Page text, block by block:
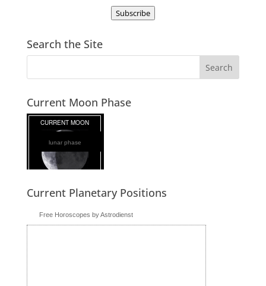
Subscribe
Search the Site
Current Moon Phase
lunar phase
Current Planetary Positions
Free Horoscopes by Astrodienst